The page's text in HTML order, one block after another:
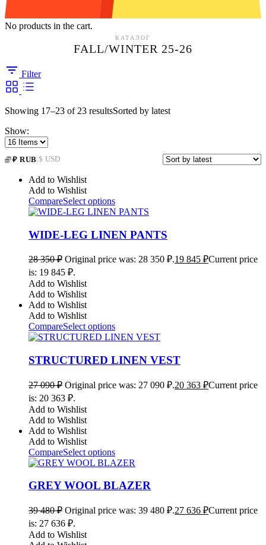
No products in the cart.
КАТАЛОГ
FALL/WINTER 25-26
Filter
Showing 17–23 of 23 resultsSorted by latest
Show:
₽ RUB|$ USD
Add to Wishlist
Add to Wishlist
CompareSelect options
WIDE-LEG LINEN PANTS
28 350₽ Original price was: 28 350 ₽.19 845 ₽Current price
is: 19 845 ₽.
Add to Wishlist
Add to Wishlist
Add to Wishlist
Add to Wishlist
CompareSelect options
STRUCTURED LINEN VEST
27 090₽ Original price was: 27 090 ₽.20 363 ₽Current price
is: 20 363 ₽.
Add to Wishlist
Add to Wishlist
Add to Wishlist
Add to Wishlist
CompareSelect options
GREY WOOL BLAZER
39 480₽ Original price was: 39 480 ₽.27 636 ₽Current price
is: 27 636 ₽.
Add to Wishlist